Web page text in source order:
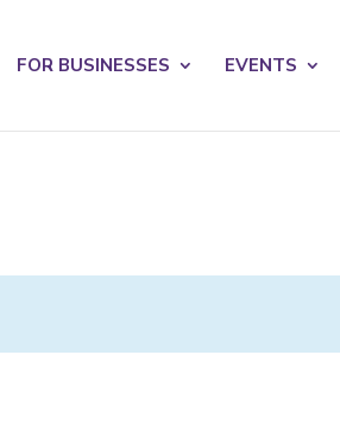
FOR BUSINESSES EVENTS
policy for details and any questions.